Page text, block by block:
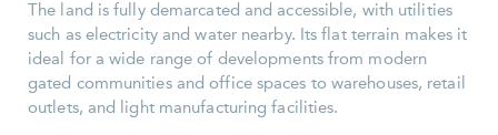
The land is fully demarcated and accessible, with utilities
such as electricity and water nearby. Its flat terrain makes it
ideal for a wide range of developments from modern
gated communities and office spaces to warehouses, retail
outlets, and light manufacturing facilities.